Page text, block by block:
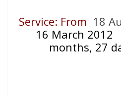
Service: From 18
16 March 2012
months, 27